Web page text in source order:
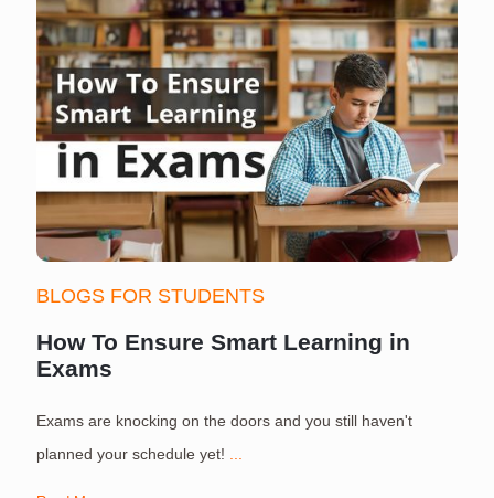
BLOGS FOR STUDENTS
How To Ensure Smart Learning in
Exams
Exams are knocking on the doors and you still haven't
planned your schedule yet!